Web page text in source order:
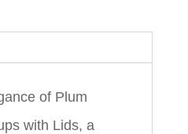
of Plum
with Lids, a